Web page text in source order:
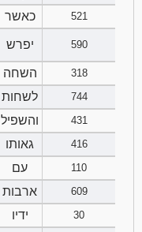
כאשר 521
יפרש 590
השחה
318
לשחות
744
והשפיל
431
גאותו
416
עם
110
ארבות
609
ידיו
30